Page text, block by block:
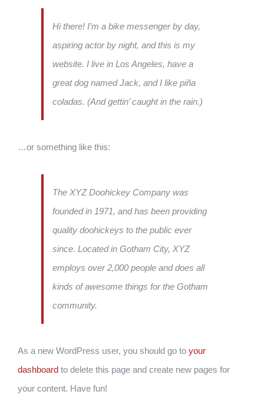
Hi there! I’m a bike messenger by day,
aspiring actor by night, and this is my
website. I live in Los Angeles, have a
great dog named Jack, and I like piña
coladas. (And gettin’ caught in the rain.)
…or something like this:
The XYZ Doohickey Company was
founded in 1971, and has been providing
quality doohickeys to the public ever
since. Located in Gotham City, XYZ
employs over 2,000 people and does all
kinds of awesome things for the Gotham
community.
As a new WordPress user, you should go to your
dashboard to delete this page and create new pages for
your content. Have fun!